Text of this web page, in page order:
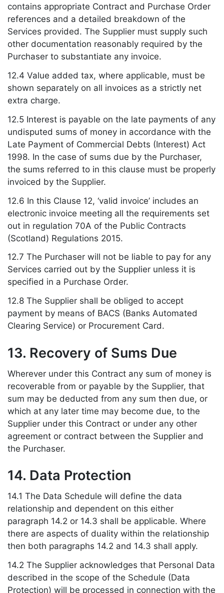
contains appropriate Contract and Purchase Order
references and a detailed breakdown of the
Services provided. The Supplier must supply such
other documentation reasonably required by the
Purchaser to substantiate any invoice.
12.4 Value added tax, where applicable, must be
shown separately on all invoices as a strictly net
extra charge.
12.5 Interest is payable on the late payments of any
undisputed sums of money in accordance with the
Late Payment of Commercial Debts (Interest) Act
1998. In the case of sums due by the Purchaser,
the sums referred to in this clause must be properly
invoiced by the Supplier.
12.6 In this Clause 12, ‘valid invoice’ includes an
electronic invoice meeting all the requirements set
out in regulation 70A of the Public Contracts
(Scotland) Regulations 2015.
12.7 The Purchaser will not be liable to pay for any
Services carried out by the Supplier unless it is
specified in a Purchase Order.
12.8 The Supplier shall be obliged to accept
payment by means of BACS (Banks Automated
Clearing Service) or Procurement Card.
13. Recovery of Sums Due
Wherever under this Contract any sum of money is
recoverable from or payable by the Supplier, that
sum may be deducted from any sum then due, or
which at any later time may become due, to the
Supplier under this Contract or under any other
agreement or contract between the Supplier and
the Purchaser.
14. Data Protection
14.1 The Data Schedule will define the data
relationship and dependent on this either
paragraph 14.2 or 14.3 shall be applicable. Where
there are aspects of duality within the relationship
then both paragraphs 14.2 and 14.3 shall apply.
14.2 The Supplier acknowledges that Personal Data
described in the scope of the Schedule (Data
Protection) will be processed in connection with the